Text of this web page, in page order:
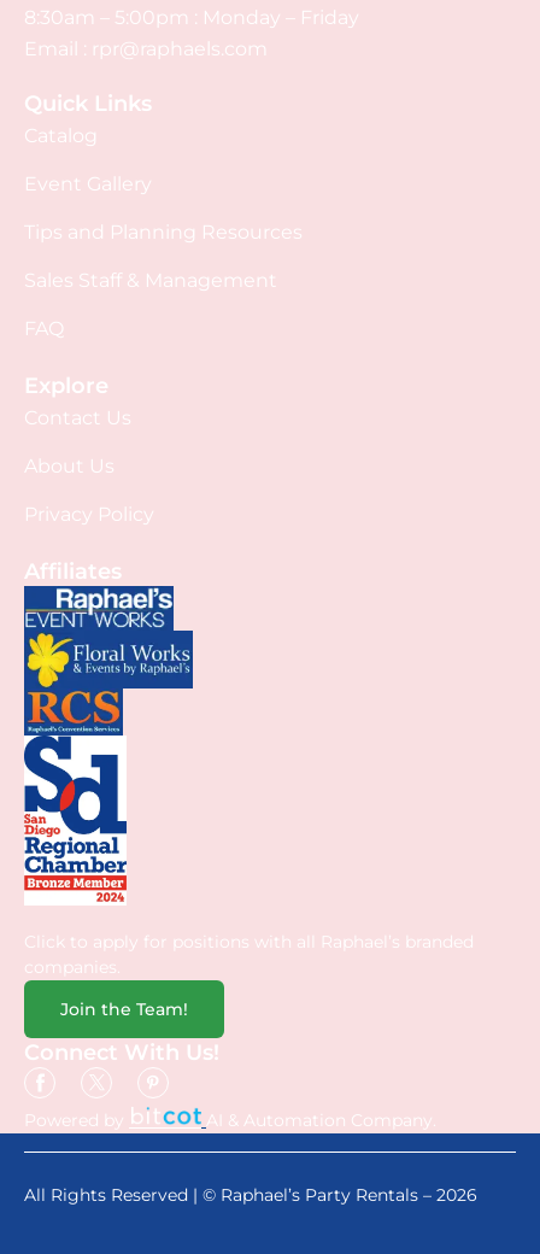
8:30am – 5:00pm : Monday – Friday
Email : rpr@raphaels.com
Quick Links
Catalog
Event Gallery
Tips and Planning Resources
Sales Staff & Management
FAQ
Explore
Contact Us
About Us
Privacy Policy
Affiliates
Click to apply for positions with all Raphael’s branded
companies.
Join the Team!
Connect With Us!
Powered by AI & Automation Company.
All Rights Reserved | © Raphael’s Party Rentals – 2026